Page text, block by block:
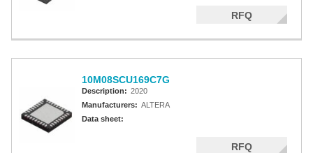
RFQ
10M08SCU169C7G
Description: 2020
Manufacturers: ALTERA
Data sheet:
RFQ